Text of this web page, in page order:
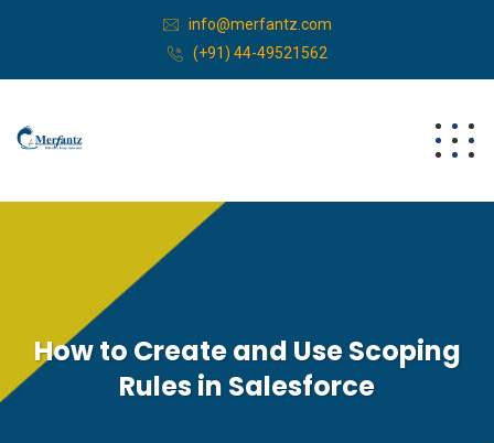
info@merfantz.com
(+91) 44-49521562
How to Create and Use Scoping
Rules in Salesforce